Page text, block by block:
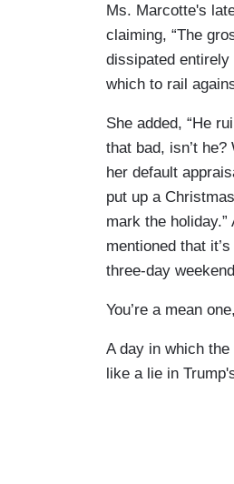
Ms. Marcotte's
claiming, “The
dissipated entirely
which to rail
She added, “He
that bad, isn’t
her default
put up a
mark the
mentioned that
three-day
You’re a mean
A day in which
like a lie in